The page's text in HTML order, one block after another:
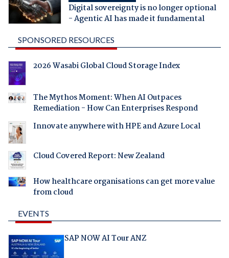
Digital sovereignty is no longer optional
- Agentic AI has made it fundamental
SPONSORED RESOURCES
2026 Wasabi Global Cloud Storage Index
The Mythos Moment: When AI Outpaces
Remediation - How Can Enterprises Respond
Innovate anywhere with HPE and Azure Local
Cloud Covered Report: New Zealand
How healthcare organisations can get more value
from cloud
EVENTS
SAP NOW AI Tour ANZ